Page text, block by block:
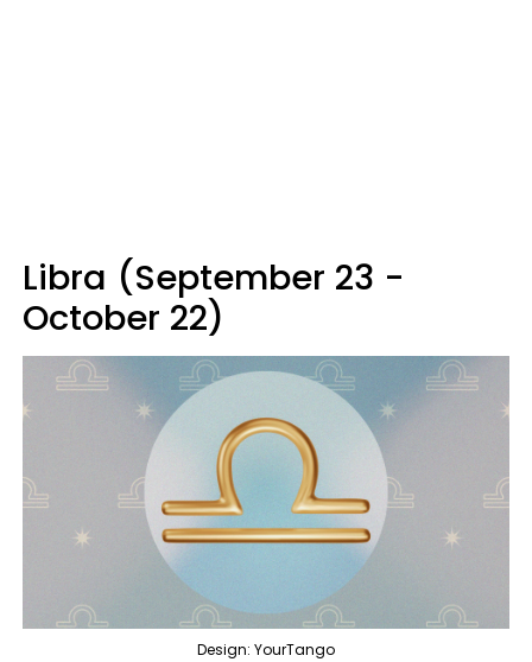
Libra (September 23 -
October 22)
Design: YourTango